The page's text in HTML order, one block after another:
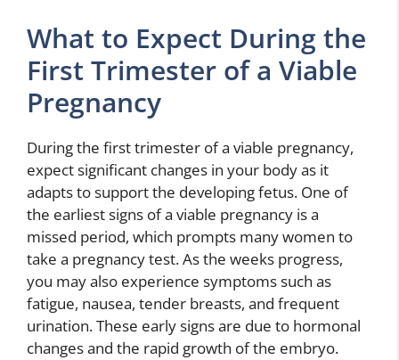
What to Expect During the
First Trimester of a Viable
Pregnancy
During the first trimester of a viable pregnancy,
expect significant changes in your body as it
adapts to support the developing fetus. One of
the earliest signs of a viable pregnancy is a
missed period, which prompts many women to
take a pregnancy test. As the weeks progress,
you may also experience symptoms such as
fatigue, nausea, tender breasts, and frequent
urination. These early signs are due to hormonal
changes and the rapid growth of the embryo.